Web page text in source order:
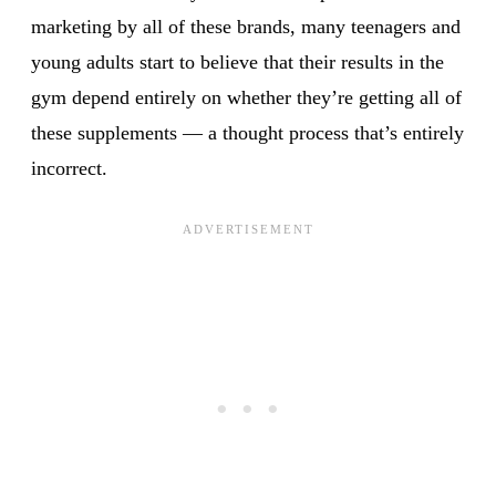
marketing by all of these brands, many teenagers and
young adults start to believe that their results in the
gym depend entirely on whether they’re getting all of
these supplements — a thought process that’s entirely
incorrect.